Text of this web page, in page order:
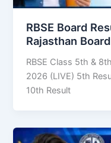
RBSE Board
Rajasthan
RBSE Class 5th &
2026 (LIVE) 5th
10th Result